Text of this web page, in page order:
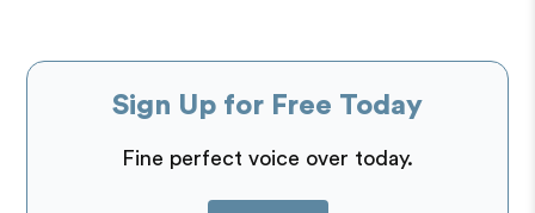
Sign Up for Free Today
Fine perfect voice over today.